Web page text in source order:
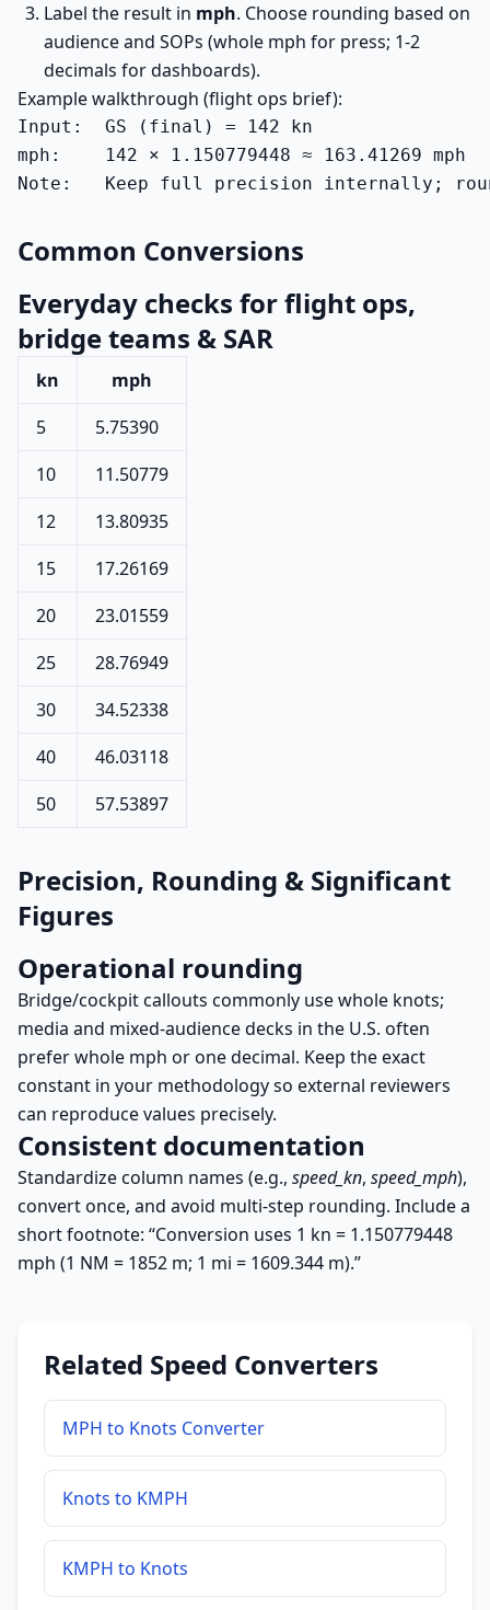
Label the result in mph. Choose rounding based on
audience and SOPs (whole mph for press; 1-2
decimals for dashboards).
Example walkthrough (flight ops brief):
Input:  GS (final) = 142 kn
mph:    142 × 1.150779448 ≈ 163.41269 mph
Note:   Keep full precision internally;
Common Conversions
Everyday checks for flight ops,
bridge teams & SAR
kn
mph
5
5.75390
10
11.50779
12
13.80935
15
17.26169
20
23.01559
25
28.76949
30
34.52338
40
46.03118
50
57.53897
Precision, Rounding & Significant
Figures
Operational rounding
Bridge/cockpit callouts commonly use whole knots;
media and mixed-audience decks in the U.S. often
prefer whole mph or one decimal. Keep the exact
constant in your methodology so external reviewers
can reproduce values precisely.
Consistent documentation
Standardize column names (e.g., speed_kn, speed_mph),
convert once, and avoid multi-step rounding. Include a
short footnote: “Conversion uses 1 kn = 1.150779448
mph (1 NM = 1852 m; 1 mi = 1609.344 m).”
Related Speed Converters
MPH to Knots Converter
Knots to KMPH
KMPH to Knots